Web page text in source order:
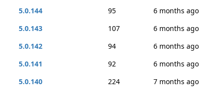
5.0.144
95
6 months ago
5.0.143
107
6 months ago
5.0.142
94
6 months ago
5.0.141
92
6 months ago
5.0.140
224
7 months ago